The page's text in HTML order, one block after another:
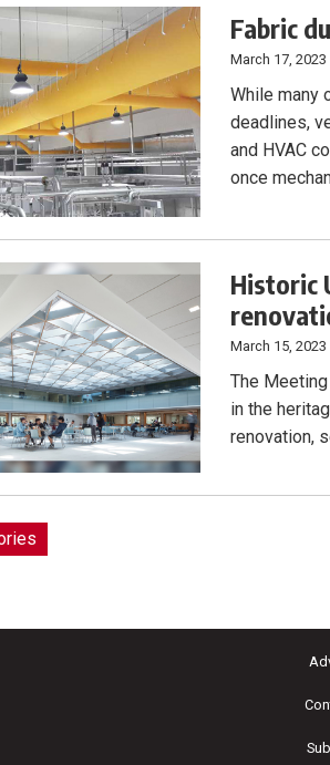
Fabric
March 17, 2023
While many
deadlines,
and HVAC
once
Historic
March 15, 2023
The
in the
renovation,